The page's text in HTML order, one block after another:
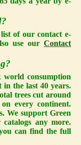
of our contact e-
use our Contact
consumption
the last 40 years.
trees cut around
every continent.
We support Green
any more.
can find the full